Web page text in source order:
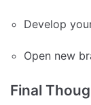
Develop
Open new
Final